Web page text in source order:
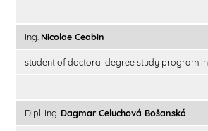
Ing. Nicolae Ceabin
student of doctoral degree study program
Dipl. Ing. Dagmar Celuchová Bošanská